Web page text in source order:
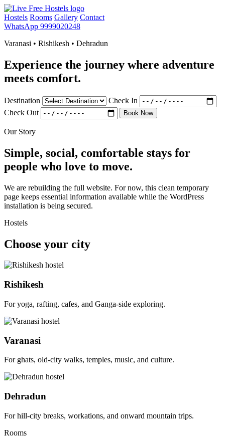
Hostels Rooms Gallery Contact
WhatsApp 9999020248
Varanasi • Rishikesh • Dehradun
Experience the journey where adventure
meets comfort.
Destination
Check In
Check Out
Book Now
Our Story
Simple, social, comfortable stays for
people who love to move.
We are rebuilding the full website. For now, this clean temporary
page keeps essential information available while the WordPress
installation is being secured.
Hostels
Choose your city
Rishikesh
For yoga, rafting, cafes, and Ganga-side exploring.
Varanasi
For ghats, old-city walks, temples, music, and culture.
Dehradun
For hill-city breaks, workations, and onward mountain trips.
Rooms